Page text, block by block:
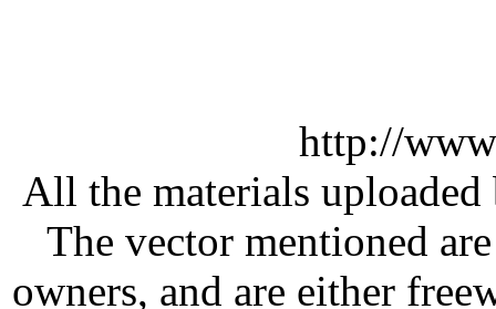
http://
All the materials
The vector mentioned
owners, and are either